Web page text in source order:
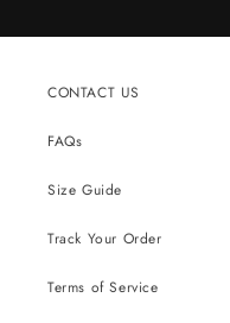
CONTACT US
FAQs
Size Guide
Track Your Order
Terms of Service